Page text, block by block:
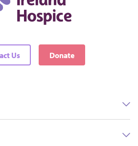
matching your filters
Us Donate